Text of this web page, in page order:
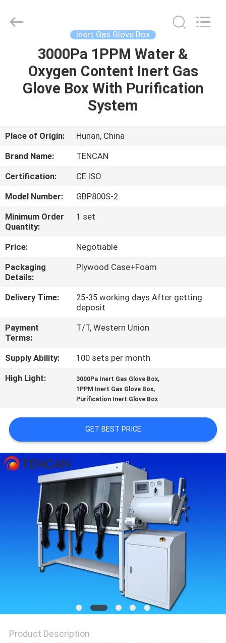
HOME
PRODUCTS
US
TOUR
QUALITY
CONTROL
CONTACT
US
REQUEST
SITEMAP
PRIVACY
POLICY
Technology
Inert Gas Glove Box
3000Pa 1PPM Water &
Oxygen Content Inert Gas
Glove Box With Purification
System
Place of Origin:
Hunan, China
Brand Name:
TENCAN
Certification:
CE ISO
Model Number:
GBP800S-2
Minimum Order
Quantity:
1 set
Price:
Negotiable
Packaging
Details:
Plywood Case+Foam
Delivery Time:
25-35 working days After getting
deposit
Payment
Terms:
T/T, Western Union
Supply Ability:
100 sets per month
High Light:
3000Pa Inert Gas Glove Box,
1PPM Inert Gas Glove Box,
Purification Inert Glove Box
GET BEST PRICE
Product Description